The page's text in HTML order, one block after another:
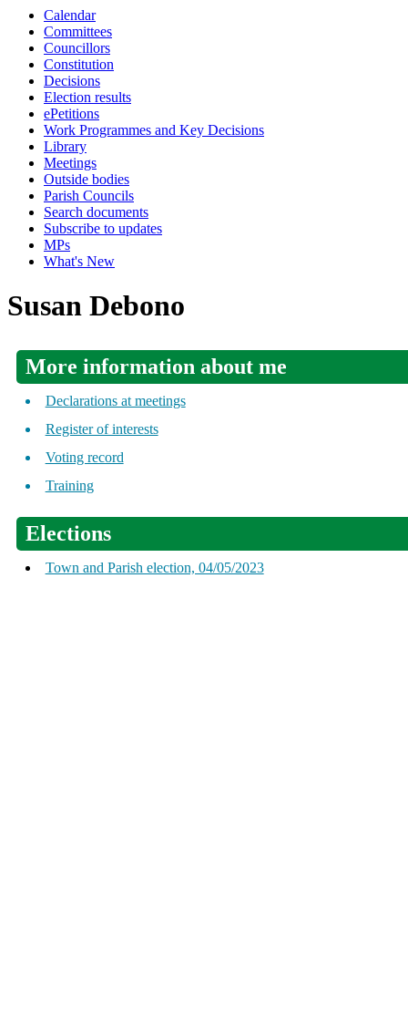
Calendar
Committees
Councillors
Constitution
Decisions
Election results
ePetitions
Work Programmes and Key Decisions
Library
Meetings
Outside bodies
Parish Councils
Search documents
Subscribe to updates
MPs
What's New
Susan Debono
More information about me
Declarations at meetings
Register of interests
Voting record
Training
Elections
Town and Parish election, 04/05/2023